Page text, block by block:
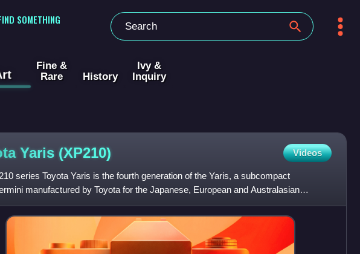
SOMETHING
Fine &
Rare
History
Ivy &
Inquiry
Yaris (XP210) Videos
series Toyota Yaris is the fourth generation of the Yaris, a subcompact
manufactured by Toyota for the Japanese, European and Australasian
The model was released in Oc